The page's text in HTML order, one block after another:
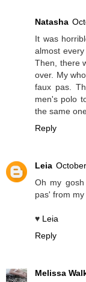
Natasha
It was
almost
Then, there
over. My
faux pas.
men's polo
the same
Reply
Leia
Oh my
pas' from
♥ Leia
Reply
Melissa